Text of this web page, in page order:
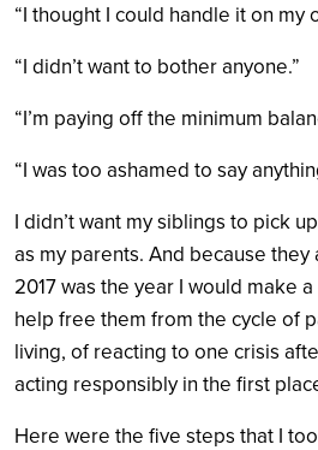
“I thought I could handle it on my
“I didn’t want to bother anyone.”
“I’m paying off the minimum
“I was too ashamed to say
I didn’t want my siblings to pick
as my parents. And because
2017 was the year I would make
help free them from the cycle of
living, of reacting to one crisis
acting responsibly in the first
Here were the five steps that I